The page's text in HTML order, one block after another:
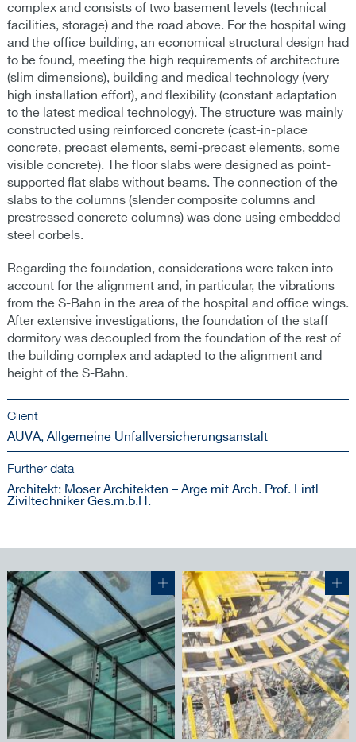
complex and consists of two basement levels (technical
facilities, storage) and the road above. For the hospital wing
and the office building, an economical structural design had
to be found, meeting the high requirements of architecture
(slim dimensions), building and medical technology (very
high installation effort), and flexibility (constant adaptation
to the latest medical technology). The structure was mainly
constructed using reinforced concrete (cast-in-place
concrete, precast elements, semi-precast elements, some
visible concrete). The floor slabs were designed as point-
supported flat slabs without beams. The connection of the
slabs to the columns (slender composite columns and
prestressed concrete columns) was done using embedded
steel corbels.
Regarding the foundation, considerations were taken into
account for the alignment and, in particular, the vibrations
from the S-Bahn in the area of the hospital and office wings.
After extensive investigations, the foundation of the staff
dormitory was decoupled from the foundation of the rest of
the building complex and adapted to the alignment and
height of the S-Bahn.
Client
AUVA, Allgemeine Unfallversicherungsanstalt
Further data
Architekt: Moser Architekten – Arge mit Arch. Prof. Lintl
Ziviltechniker Ges.m.b.H.